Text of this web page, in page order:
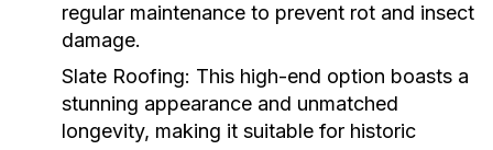
regular maintenance to prevent rot and insect
damage.
Slate Roofing: This high-end option boasts a
stunning appearance and unmatched
longevity, making it suitable for historic